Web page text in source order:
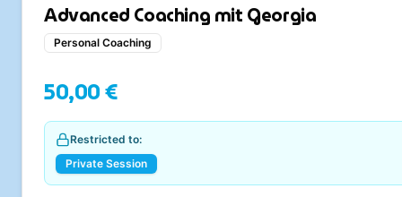
Advanced Coaching mit Georgia
Personal Coaching
50,00 €
Restricted to:
Private Session